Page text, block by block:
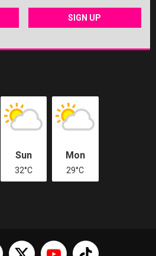
SIGN UP
Sun
32°C
Mon
29°C